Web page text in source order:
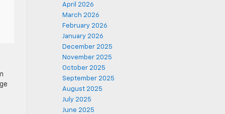
April 2026
March 2026
February 2026
January 2026
December 2025
November 2025
October 2025
September 2025
August 2025
July 2025
June 2025